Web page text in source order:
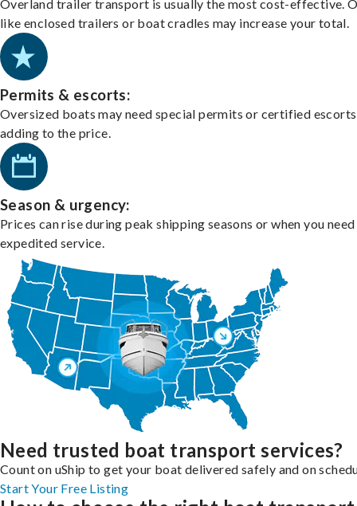
Overland trailer transport is usually the most cost-effective.
like enclosed trailers or boat cradles may increase your total.
Permits & escorts:
Oversized boats may need special permits or certified
adding to the price.
Season & urgency:
Prices can rise during peak shipping seasons or when you need
expedited service.
Need trusted boat transport services?
Count on uShip to get your boat delivered safely and on
Start Your Free Listing